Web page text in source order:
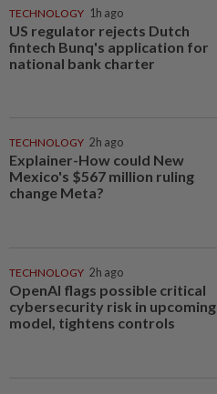
TECHNOLOGY 1h ago
US regulator rejects Dutch
fintech Bunq's application for
national bank charter
TECHNOLOGY 2h ago
Explainer-How could New
Mexico's $567 million ruling
change Meta?
TECHNOLOGY 2h ago
OpenAI flags possible critical
cybersecurity risk in upcoming
model, tightens controls